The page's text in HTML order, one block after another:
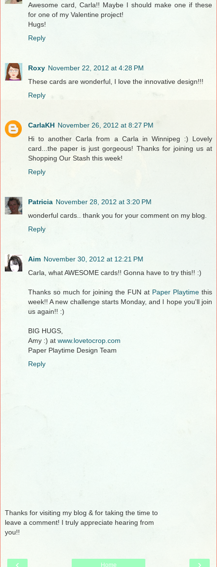
Awesome card, Carla!! Maybe I should make one if these
for one of my Valentine project!
Hugs!
Reply
Roxy November 22, 2012 at 4:28 PM
These cards are wonderful, I love the innovative design!!!
Reply
CarlaKH November 26, 2012 at 8:27 PM
Hi to another Carla from a Carla in Winnipeg :) Lovely
card...the paper is just gorgeous! Thanks for joining us at
Shopping Our Stash this week!
Reply
Patricia November 28, 2012 at 3:20 PM
wonderful cards.. thank you for your comment on my blog.
Reply
Aim November 30, 2012 at 12:21 PM
Carla, what AWESOME cards!! Gonna have to try this!! :)
Thanks so much for joining the FUN at Paper Playtime this
week!! A new challenge starts Monday, and I hope you'll join
us again!! :)
BIG HUGS,
Amy :) at www.lovetocrop.com
Paper Playtime Design Team
Reply
Thanks for visiting my blog & for taking the time to
leave a comment! I truly appreciate hearing from
you!!
‹ ›
Home